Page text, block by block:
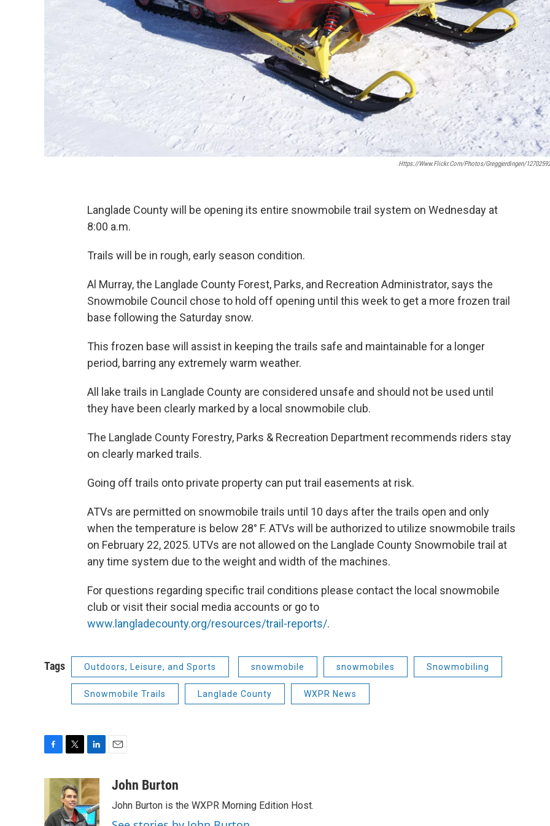
Https://www.flickr.com/photos/greggjerdingen/
Langlade County will be opening its entire snowmobile trail system on Wednesday at
8:00 a.m.
Trails will be in rough, early season condition.
Al Murray, the Langlade County Forest, Parks, and Recreation Administrator, says the
Snowmobile Council chose to hold off opening until this week to get a more frozen trail
base following the Saturday snow.
This frozen base will assist in keeping the trails safe and maintainable for a longer
period, barring any extremely warm weather.
All lake trails in Langlade County are considered unsafe and should not be used until
they have been clearly marked by a local snowmobile club.
The Langlade County Forestry, Parks & Recreation Department recommends riders stay
on clearly marked trails.
Going off trails onto private property can put trail easements at risk.
ATVs are permitted on snowmobile trails until 10 days after the trails open and only
when the temperature is below 28° F. ATVs will be authorized to utilize snowmobile trails
on February 22, 2025. UTVs are not allowed on the Langlade County Snowmobile trail at
any time system due to the weight and width of the machines.
For questions regarding specific trail conditions please contact the local snowmobile
club or visit their social media accounts or go to
www.langladecounty.org/resources/trail-reports/.
Tags Outdoors, Leisure, and Sports snowmobile snowmobiles Snowmobiling
Snowmobile Trails Langlade County WXPR News
o
i
t
t
e
n
k
e
d
aJohn Burton
John Burton is the WXPR Morning Edition Host.